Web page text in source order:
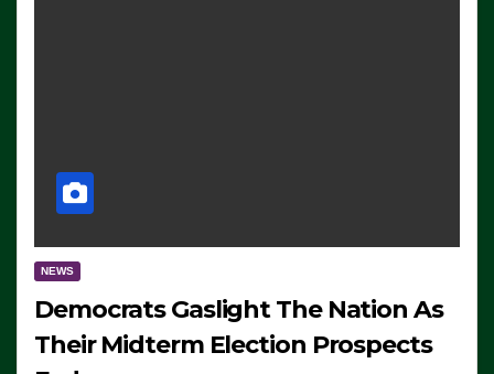
NEWS
Democrats Gaslight The Nation As
Their Midterm Election Prospects